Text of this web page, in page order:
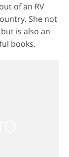
of an RV
She not
is also an
books.